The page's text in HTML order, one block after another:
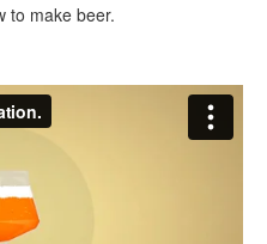
to make beer.